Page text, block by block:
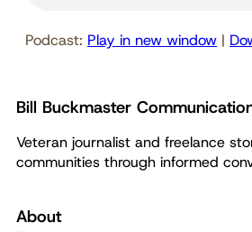
Podcast: Play in new window |
Bill Buckmaster
Veteran journalist and freelance
communities through informed
About